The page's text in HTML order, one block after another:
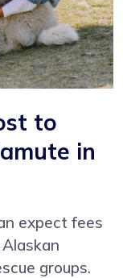
to
in
expect fees
groups.